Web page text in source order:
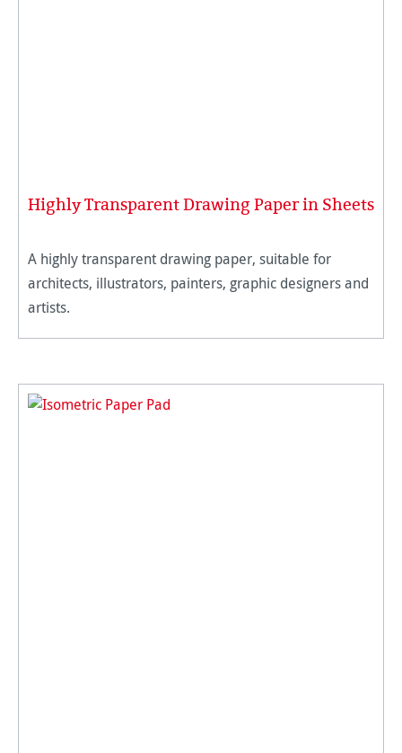
Highly Transparent Drawing Paper in Sheets
A highly transparent drawing paper, suitable for
architects, illustrators, painters, graphic designers and
artists.